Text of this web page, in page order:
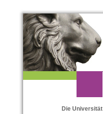
Die Universität